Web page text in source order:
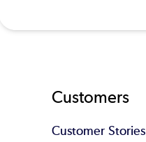
Customers
Customer Stories